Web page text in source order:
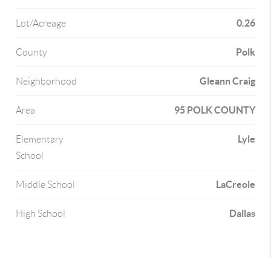
Lot/Acreage 0.26
County Polk
Neighborhood Gleann Craig
Area 95 POLK COUNTY
Elementary
School
Lyle
Middle School LaCreole
High School Dallas